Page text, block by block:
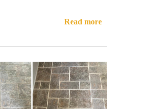
Read more